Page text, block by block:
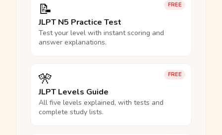
FREE
📝
JLPT N5 Practice Test
Test your level with instant scoring and
answer explanations.
FREE
🎌
JLPT Levels Guide
All five levels explained, with tests and
complete study lists.